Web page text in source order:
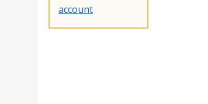
account